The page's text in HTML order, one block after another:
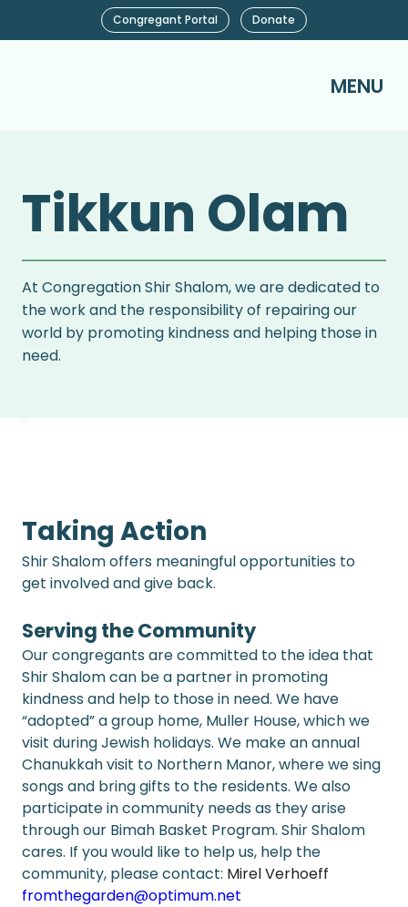
MENU
Congregant Portal Donate
Tikkun Olam
At Congregation Shir Shalom, we are dedicated to
the work and the responsibility of repairing our
world by promoting kindness and helping those in
need.
Taking Action
Shir Shalom offers meaningful opportunities to
get involved and give back.
Serving the Community
Our congregants are committed to the idea that
Shir Shalom can be a partner in promoting
kindness and help to those in need. We have
“adopted” a group home, Muller House, which we
visit during Jewish holidays. We make an annual
Chanukkah visit to Northern Manor, where we sing
songs and bring gifts to the residents. We also
participate in community needs as they arise
through our Bimah Basket Program. Shir Shalom
cares. If you would like to help us, help the
community, please contact: Mirel Verhoeff
fromthegarden@optimum.net